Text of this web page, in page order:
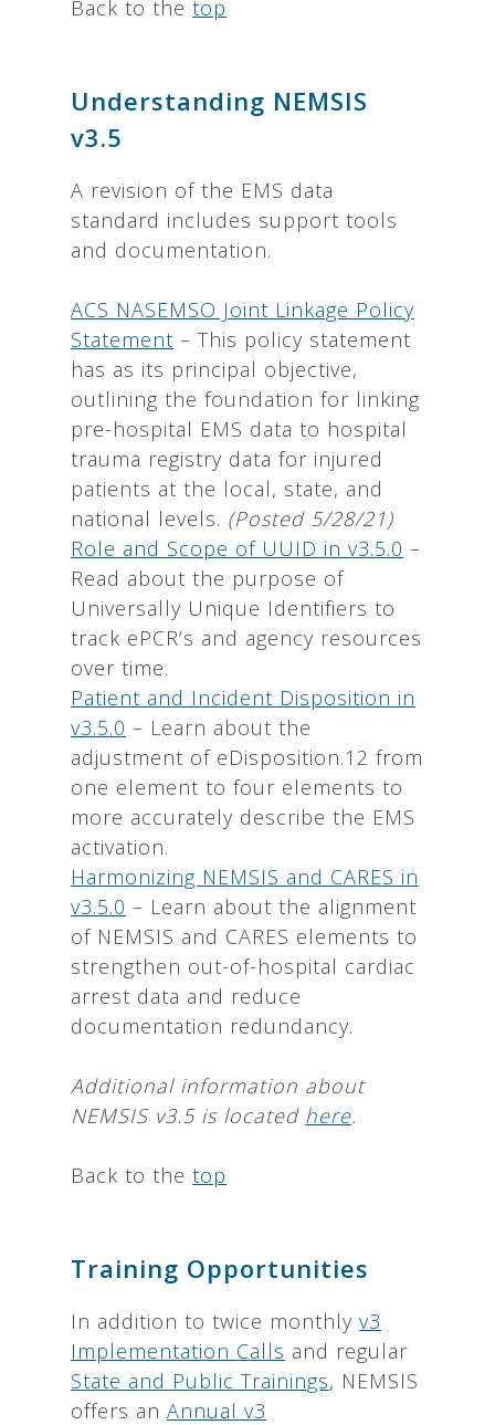
Back to the top
Understanding NEMSIS
v3.5
A revision of the EMS data
standard includes support tools
and documentation.
ACS NASEMSO Joint Linkage Policy
Statement – This policy statement
has as its principal objective,
outlining the foundation for linking
pre-hospital EMS data to hospital
trauma registry data for injured
patients at the local, state, and
national levels. (Posted 5/28/21)
Role and Scope of UUID in v3.5.0 –
Read about the purpose of
Universally Unique Identifiers to
track ePCR’s and agency resources
over time.
Patient and Incident Disposition in
v3.5.0 – Learn about the
adjustment of eDisposition.12 from
one element to four elements to
more accurately describe the EMS
activation.
Harmonizing NEMSIS and CARES in
v3.5.0 – Learn about the alignment
of NEMSIS and CARES elements to
strengthen out-of-hospital cardiac
arrest data and reduce
documentation redundancy.
Additional information about
NEMSIS v3.5 is located here.
Back to the top
Training Opportunities
In addition to twice monthly v3
Implementation Calls and regular
State and Public Trainings, NEMSIS
offers an Annual v3